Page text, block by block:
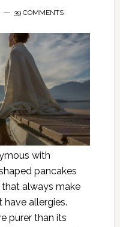
39 COMMENTS
with
pancakes
always make
have allergies.
purer than its